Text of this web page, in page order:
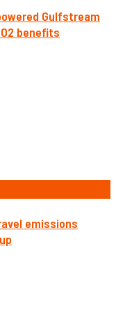
Gulfstream
benefits
emissions